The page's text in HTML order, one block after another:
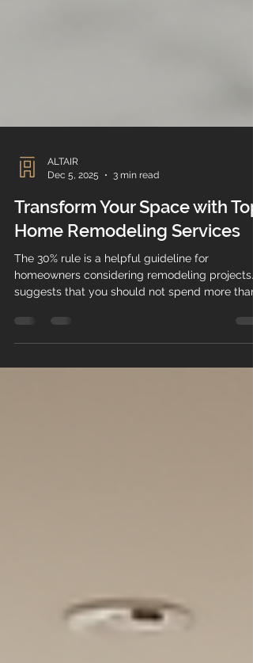
Dec 5, 2025
3 min read
Transform Your Space with Top
Home Remodeling Services
The 30% rule is a helpful guideline for
30% of your home's current value on